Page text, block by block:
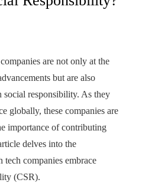
are not only at the
but are also
responsibility. As they
globally, these companies are
importance of contributing
delves into the
companies embrace
(CSR).